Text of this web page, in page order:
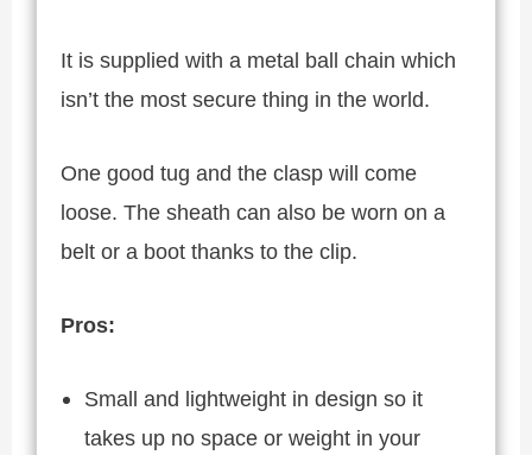
It is supplied with a metal ball chain which
isn’t the most secure thing in the world.
One good tug and the clasp will come
loose. The sheath can also be worn on a
belt or a boot thanks to the clip.
Pros:
Small and lightweight in design so it
takes up no space or weight in your